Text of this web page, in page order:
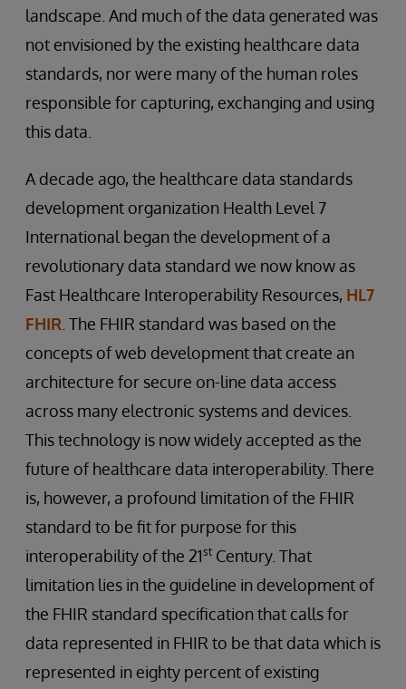
landscape. And much of the data generated was
not envisioned by the existing healthcare data
standards, nor were many of the human roles
responsible for capturing, exchanging and using
this data.
A decade ago, the healthcare data standards
development organization Health Level 7
International began the development of a
revolutionary data standard we now know as
Fast Healthcare Interoperability Resources, HL7
FHIR . The FHIR standard was based on the
concepts of web development that create an
architecture for secure on-line data access
across many electronic systems and devices.
This technology is now widely accepted as the
future of healthcare data interoperability. There
is, however, a profound limitation of the FHIR
standard to be fit for purpose for this
interoperability of the 21st Century. That
limitation lies in the guideline in development of
the FHIR standard specification that calls for
data represented in FHIR to be that data which is
represented in eighty percent of existing